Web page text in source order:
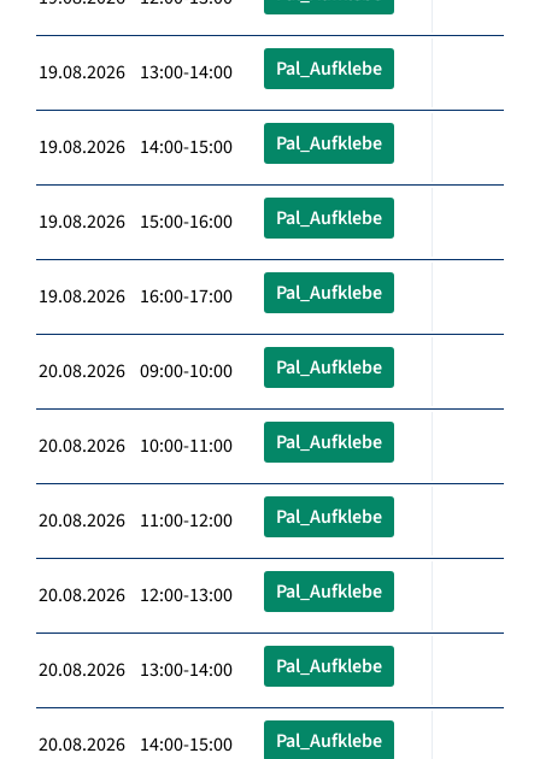
19.08.2026 13:00-14:00 Pal_Aufklebe
19.08.2026 14:00-15:00 Pal_Aufklebe
19.08.2026 15:00-16:00 Pal_Aufklebe
19.08.2026 16:00-17:00 Pal_Aufklebe
20.08.2026 09:00-10:00 Pal_Aufklebe
20.08.2026 10:00-11:00 Pal_Aufklebe
20.08.2026 11:00-12:00 Pal_Aufklebe
20.08.2026 12:00-13:00 Pal_Aufklebe
20.08.2026 13:00-14:00 Pal_Aufklebe
20.08.2026 14:00-15:00 Pal_Aufklebe